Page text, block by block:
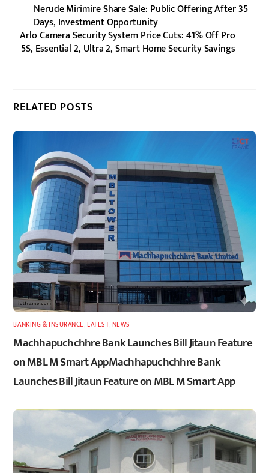
Nerude Mirimire Share Sale: Public Offering After 35
Days, Investment Opportunity
Arlo Camera Security System Price Cuts: 41% Off Pro
5S, Essential 2, Ultra 2, Smart Home Security Savings
RELATED POSTS
BANKING & INSURANCE ,LATEST, NEWS
Machhapuchchhre Bank Launches Bill Jitaun Feature
on MBL M Smart AppMachhapuchchhre Bank
Launches Bill Jitaun Feature on MBL M Smart App